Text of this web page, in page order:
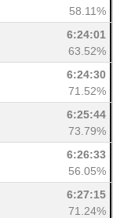
58.11%
6:24:01
63.52%
6:24:30
71.52%
6:25:44
73.79%
6:26:33
56.05%
6:27:15
71.24%